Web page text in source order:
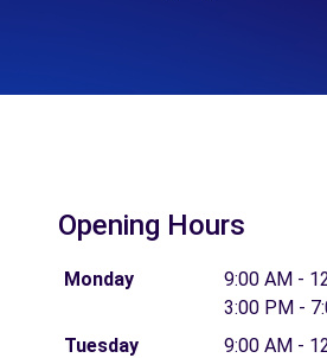
Opening Hours
Monday
9:00 AM -
3:00 PM -
Tuesday
9:00 AM -